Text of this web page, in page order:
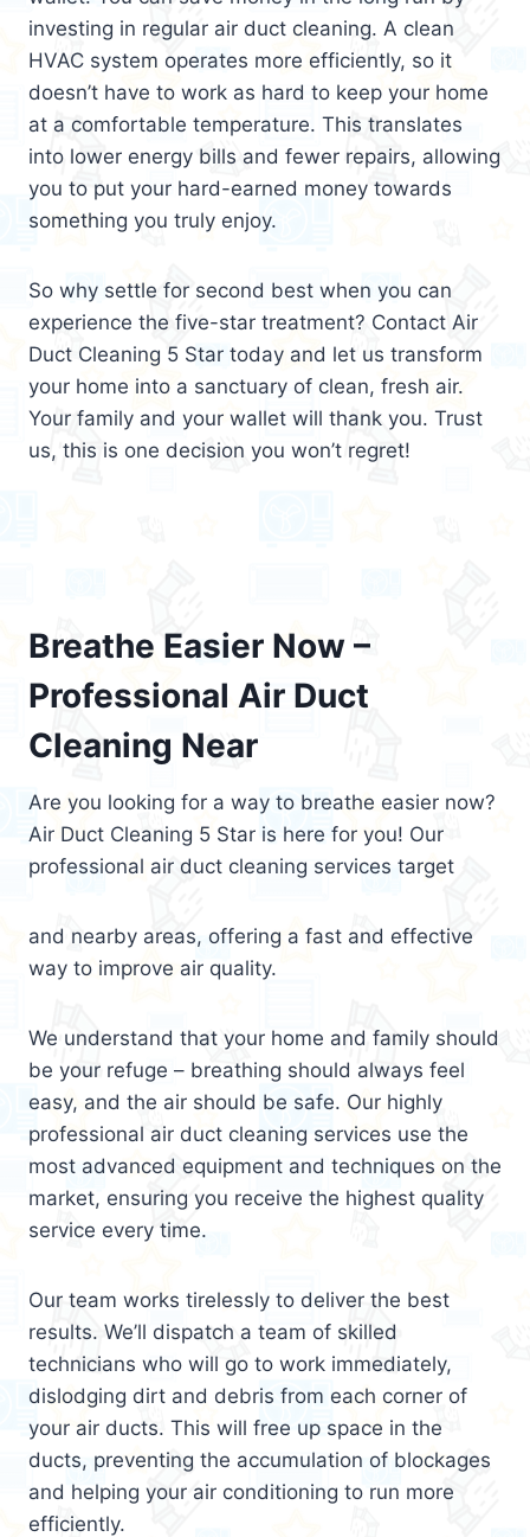
investing in regular air duct cleaning. A clean
HVAC system operates more efficiently, so it
doesn’t have to work as hard to keep your home
at a comfortable temperature. This translates
into lower energy bills and fewer repairs, allowing
you to put your hard-earned money towards
something you truly enjoy.
So why settle for second best when you can
experience the five-star treatment? Contact Air
Duct Cleaning 5 Star today and let us transform
your home into a sanctuary of clean, fresh air.
Your family and your wallet will thank you. Trust
us, this is one decision you won’t regret!
Breathe Easier Now –
Professional Air Duct
Cleaning Near
Are you looking for a way to breathe easier now?
Air Duct Cleaning 5 Star is here for you! Our
professional air duct cleaning services target
and nearby areas, offering a fast and effective
way to improve air quality.
We understand that your home and family should
be your refuge – breathing should always feel
easy, and the air should be safe. Our highly
professional air duct cleaning services use the
most advanced equipment and techniques on the
market, ensuring you receive the highest quality
service every time.
Our team works tirelessly to deliver the best
results. We’ll dispatch a team of skilled
technicians who will go to work immediately,
dislodging dirt and debris from each corner of
your air ducts. This will free up space in the
ducts, preventing the accumulation of blockages
and helping your air conditioning to run more
efficiently.